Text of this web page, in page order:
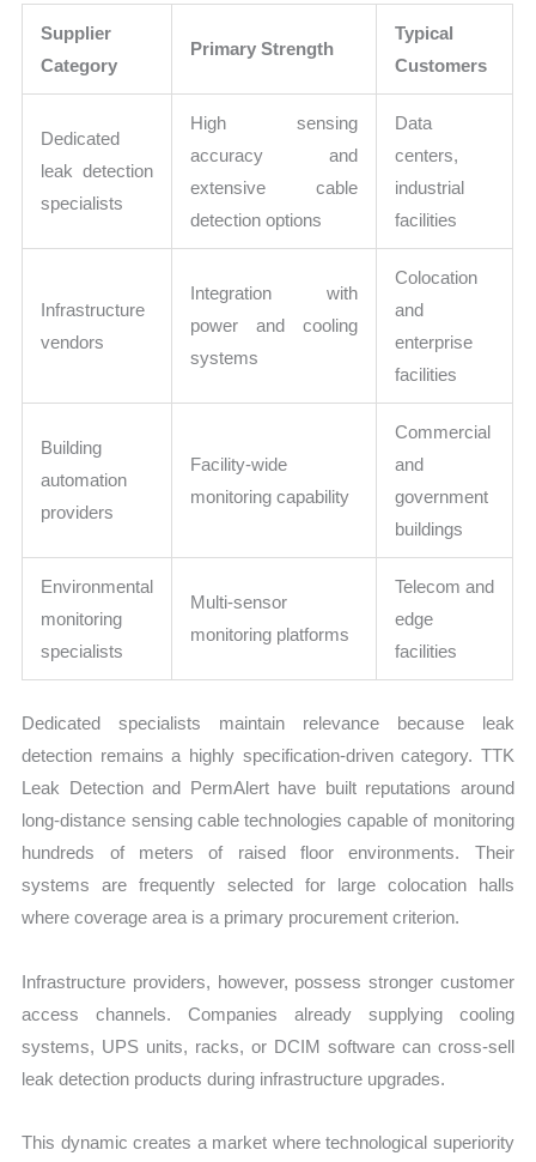
Supplier
Category
Primary Strength
Typical
Customers
Dedicated
leak detection
specialists
High sensing
accuracy and
extensive cable
detection options
Data
centers,
industrial
facilities
Infrastructure
vendors
Integration with
power and cooling
systems
Colocation
and
enterprise
facilities
Building
automation
providers
Facility-wide
monitoring capability
Commercial
and
government
buildings
Environmental
monitoring
specialists
Multi-sensor
monitoring platforms
Telecom and
edge
facilities
Dedicated specialists maintain relevance because leak
detection remains a highly specification-driven category. TTK
Leak Detection and PermAlert have built reputations around
long-distance sensing cable technologies capable of monitoring
hundreds of meters of raised floor environments. Their
systems are frequently selected for large colocation halls
where coverage area is a primary procurement criterion.
Infrastructure providers, however, possess stronger customer
access channels. Companies already supplying cooling
systems, UPS units, racks, or DCIM software can cross-sell
leak detection products during infrastructure upgrades.
This dynamic creates a market where technological superiority